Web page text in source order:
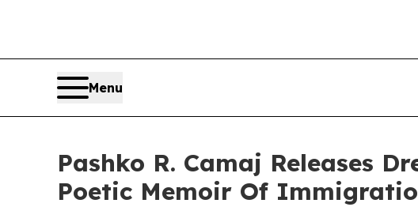
Menu
Pashko R. Camaj Releases
Poetic Memoir Of